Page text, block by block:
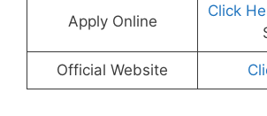
Apply Online
Click
Official Website